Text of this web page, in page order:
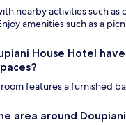
nearby activities such as
amenities such as a
House Hotel
features a furnished
area around